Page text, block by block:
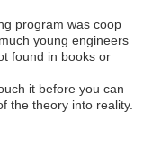
program was coop
young engineers
found in books or
it before you can
the theory into reality.